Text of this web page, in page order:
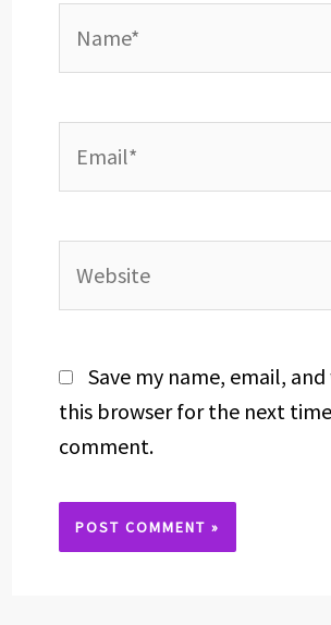
Save my name, email,
this browser for the next
comment.